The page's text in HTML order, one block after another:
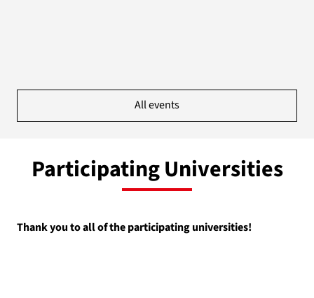
All events
Participating Universities
Thank you to all of the participating universities!